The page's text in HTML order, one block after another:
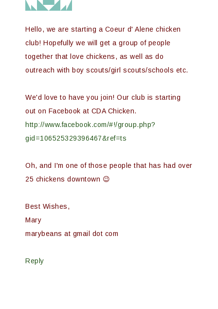
Hello, we are starting a Coeur d' Alene chicken
club! Hopefully we will get a group of people
together that love chickens, as well as do
outreach with boy scouts/girl scouts/schools etc.
We'd love to have you join! Our club is starting
out on Facebook at CDA Chicken.
http://www.facebook.com/#!/group.php?
gid=106525329396467&ref=ts
Oh, and I'm one of those people that has had over
25 chickens downtown 😉
Best Wishes,
Mary
marybeans at gmail dot com
Reply